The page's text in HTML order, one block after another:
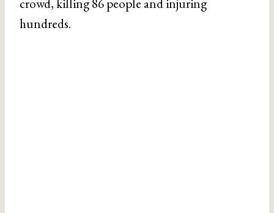
crowd, killing 86 people and injuring
hundreds.